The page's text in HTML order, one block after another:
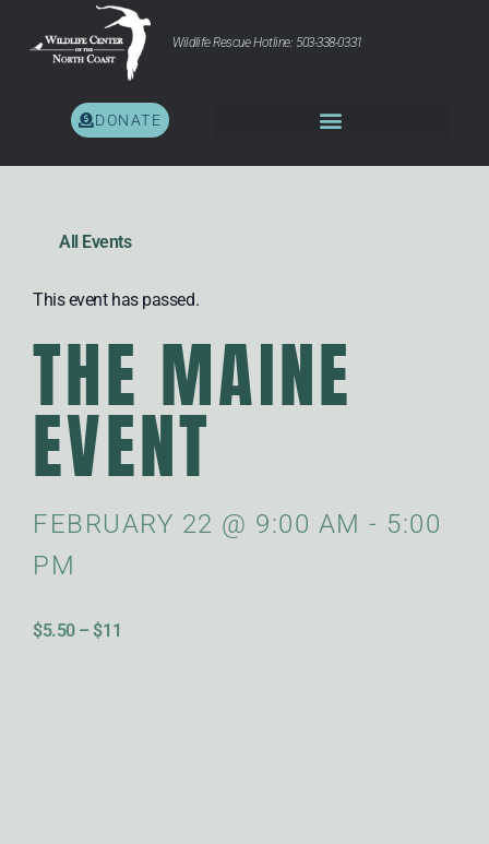
Wildlife Rescue Hotline: 503-338-0331
DONATE
All Events
This event has passed.
THE MAINE
EVENT
FEBRUARY 22 @ 9:00 AM - 5:00
PM
$5.50 – $11